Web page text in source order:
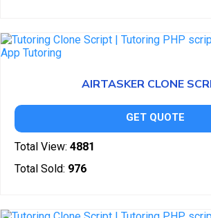
AIRTASKER CLONE
GET QUOTE
Total View: 4881
Total Sold: 976